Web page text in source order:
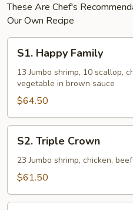
These Are Chef's
Our Own Recipe
Happy
Family
S1. Happy Family
13 Jumbo shrimp, 10 scallop,
vegetable in brown sauce
$64.50
Triple
Crown
S2. Triple Crown
23 Jumbo shrimp, chicken,
$61.50